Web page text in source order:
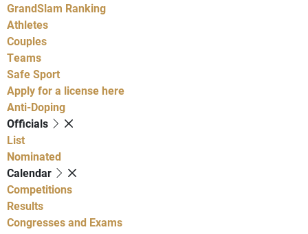
GrandSlam Ranking
Athletes
Couples
Teams
Safe Sport
Apply for a license here
Anti-Doping
Officials
List
Nominated
Calendar
Competitions
Results
Congresses and Exams